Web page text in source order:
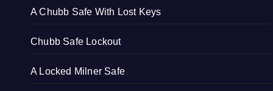
A Chubb Safe With Lost Keys
Chubb Safe Lockout
A Locked Milner Safe